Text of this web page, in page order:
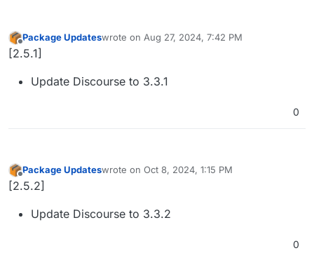
Offline
Package Updateswrote on Aug 27, 2024, 7:42 PM
last edited by
[2.5.1]
Update Discourse to 3.3.1
0
Offline
Package Updateswrote on Oct 8, 2024, 1:15 PM
last edited by
[2.5.2]
Update Discourse to 3.3.2
0